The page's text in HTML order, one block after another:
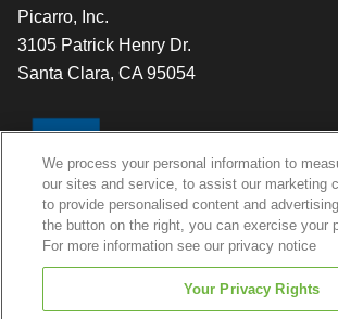
Picarro, Inc.
3105 Patrick Henry Dr.
Santa Clara, CA 95054
We process your personal information to
our sites and service, to assist our marketing
to provide personalised content and
the button on the right, you can exercise your
For more information see our privacy notice
Your Privacy Rights